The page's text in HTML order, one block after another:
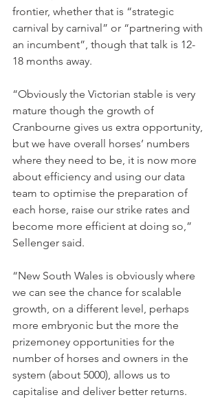
frontier, whether that is “strategic
carnival by carnival” or “partnering with
an incumbent”, though that talk is 12-
18 months away.
“Obviously the Victorian stable is very
mature though the growth of
Cranbourne gives us extra opportunity,
but we have overall horses’ numbers
where they need to be, it is now more
about efficiency and using our data
team to optimise the preparation of
each horse, raise our strike rates and
become more efficient at doing so,”
Sellenger said.
“New South Wales is obviously where
we can see the chance for scalable
growth, on a different level, perhaps
more embryonic but the more the
prizemoney opportunities for the
number of horses and owners in the
system (about 5000), allows us to
capitalise and deliver better returns.